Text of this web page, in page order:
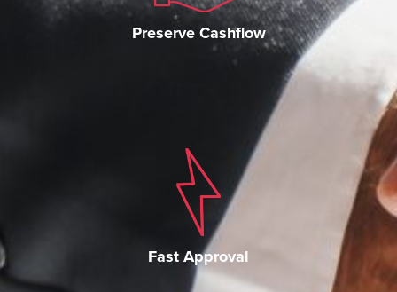
Preserve Cashflow
Fast Approval